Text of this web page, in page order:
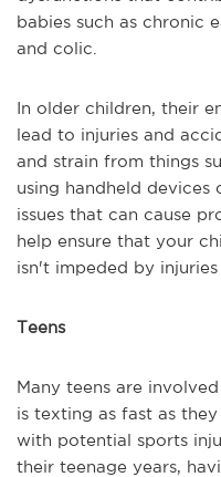
babies such as chronic
and colic.
In older children, their
lead to injuries and
and strain from things
using handheld devices
issues that can cause
help ensure that your
isn't impeded by
Teens
Many teens are
is texting as fast as
with potential sports
their teenage years,